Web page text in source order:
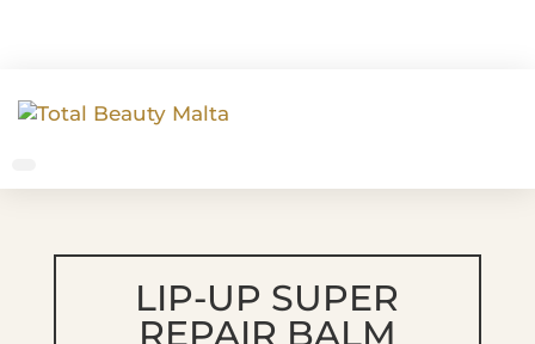
LIP-UP SUPER
REPAIR BALM